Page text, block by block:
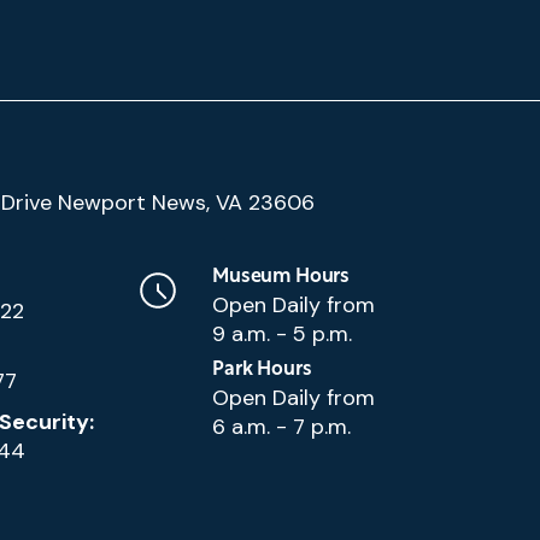
Newport News, VA 23606
Museum Hours
Open Daily from
9 a.m. - 5 p.m.
Park Hours
Open Daily from
6 a.m. - 7 p.m.